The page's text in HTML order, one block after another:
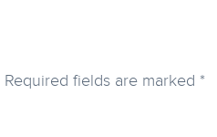
Required fields are marked *